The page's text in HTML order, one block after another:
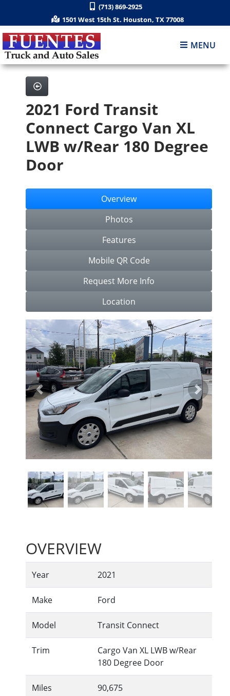
(713) 869-2925
1501 West 15th St. Houston, TX 77008
MENU
2021 Ford Transit
Connect Cargo Van XL
LWB w/Rear 180 Degree
Door
Overview
Photos
Features
Mobile QR Code
Request More Info
Location
Previous Next
OVERVIEW
Year 2021
Make Ford
Model Transit Connect
Trim
Cargo Van XL LWB w/Rear
180 Degree Door
Miles 90,675